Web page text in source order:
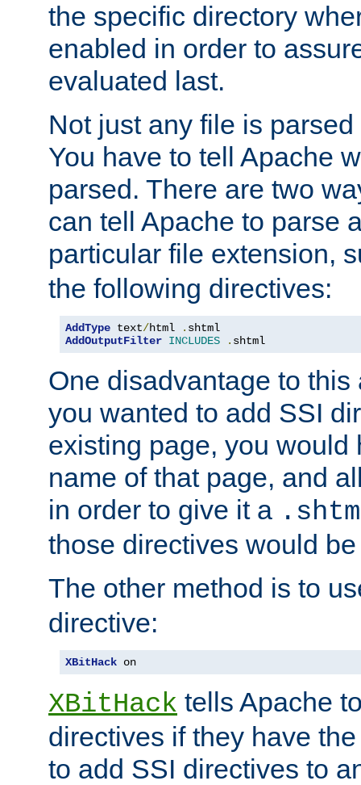
the specific directory
enabled in order to
evaluated last.
Not just any file is
You have to tell Apache
parsed. There are two
can tell Apache to parse
particular file extension,
the following directives:
AddType text/html . shtml
AddOutputFilter INCLUDES . shtml
One disadvantage to
you wanted to add SSI
existing page, you would
name of that page, and
in order to give it a
those directives would
The other method is to
directive:
XBitHack on
XBitHack tells Apache
directives if they have
to add SSI directives to